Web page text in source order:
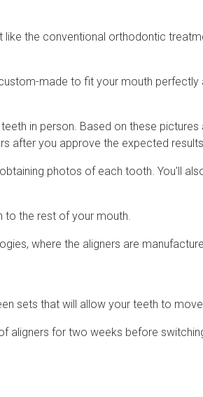
the conventional orthodontic
made to fit your mouth perfectly
in person. Based on these
after you approve the expected
photos of each tooth. You'll
to the rest of your mouth.
where the aligners are
sets that will allow your teeth to
aligners for two weeks before